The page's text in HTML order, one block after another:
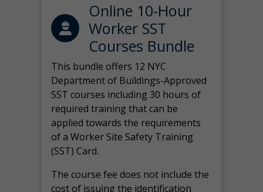
Online 10-Hour
Worker SST
Courses Bundle
This bundle offers 12 NYC
Department of Buildings-Approved
SST courses including 30 hours of
required training that can be
applied towards the requirements
of a Worker Site Safety Training
(SST) Card.
The course fee does not include the
cost of issuing the identification